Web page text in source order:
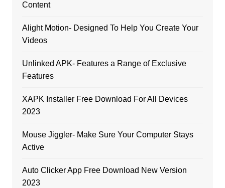
Content
Alight Motion- Designed To Help You Create Your
Videos
Unlinked APK- Features a Range of Exclusive
Features
XAPK Installer Free Download For All Devices
2023
Mouse Jiggler- Make Sure Your Computer Stays
Active
Auto Clicker App Free Download New Version
2023